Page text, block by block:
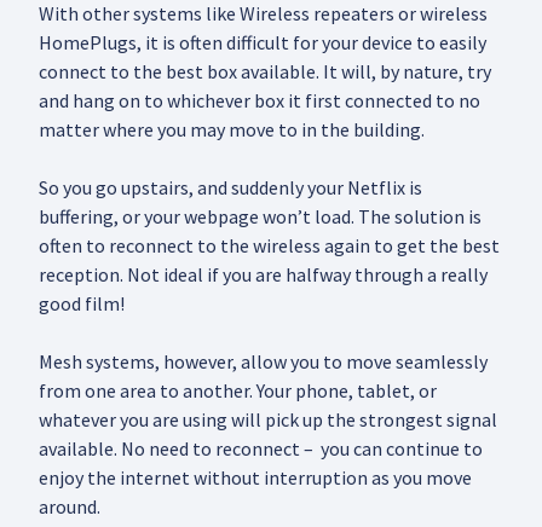
With other systems like Wireless repeaters or wireless
HomePlugs, it is often difficult for your device to easily
connect to the best box available. It will, by nature, try
and hang on to whichever box it first connected to no
matter where you may move to in the building.
So you go upstairs, and suddenly your Netflix is
buffering, or your webpage won’t load. The solution is
often to reconnect to the wireless again to get the best
reception. Not ideal if you are halfway through a really
good film!
Mesh systems, however, allow you to move seamlessly
from one area to another. Your phone, tablet, or
whatever you are using will pick up the strongest signal
available. No need to reconnect – you can continue to
enjoy the internet without interruption as you move
around.